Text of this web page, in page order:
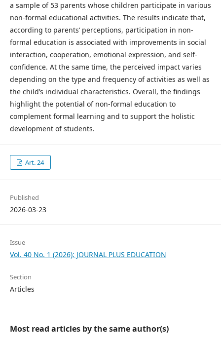
a sample of 53 parents whose children participate in various
non-formal educational activities. The results indicate that,
according to parents’ perceptions, participation in non-
formal education is associated with improvements in social
interaction, cooperation, emotional expression, and self-
confidence. At the same time, the perceived impact varies
depending on the type and frequency of activities as well as
the child’s individual characteristics. Overall, the findings
highlight the potential of non-formal education to
complement formal learning and to support the holistic
development of students.
Art. 24
Published
2026-03-23
Issue
Vol. 40 No. 1 (2026): JOURNAL PLUS EDUCATION
Section
Articles
Most read articles by the same author(s)